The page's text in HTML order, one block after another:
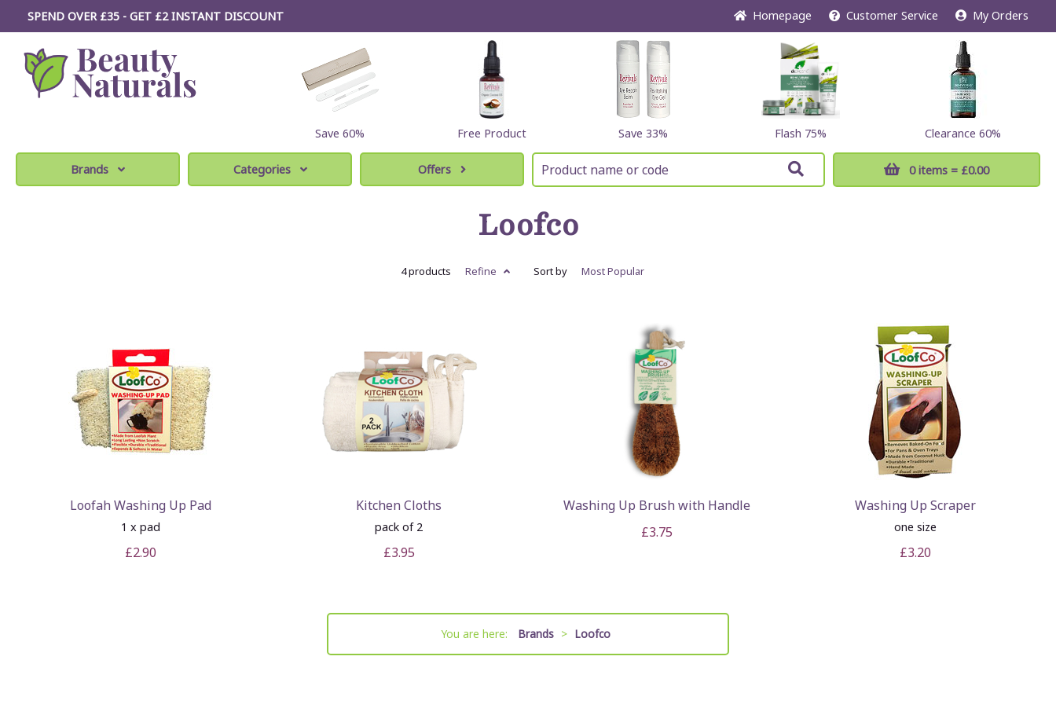
SPEND OVER £35 - GET £2INSTANT DISCOUNT Homepage Customer Service My Orders
Save 60% Free Product Save 33% Flash 75% Clearance 60%
Brands Categories Offers 0 items = £0.00
Loofco
4 products Refine Sort by MostPopular
Loofah Washing Up Pad
1 x pad
£2.90
Kitchen Cloths
pack of 2
£3.95
Washing Up Brush with Handle
£3.75
Washing Up Scraper
one size
£3.20
You are here: Brands > Loofco